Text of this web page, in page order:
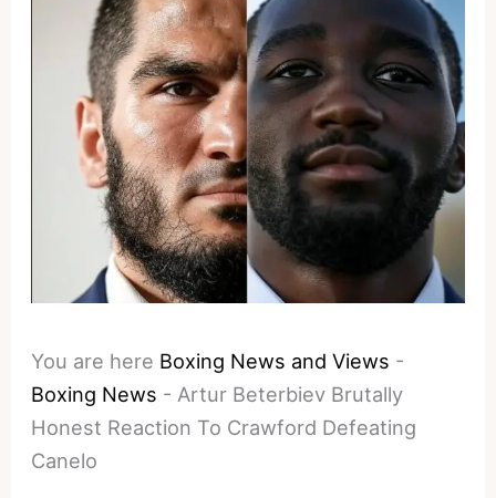
You are here Boxing News and Views -
Boxing News - Artur Beterbiev Brutally
Honest Reaction To Crawford Defeating
Canelo